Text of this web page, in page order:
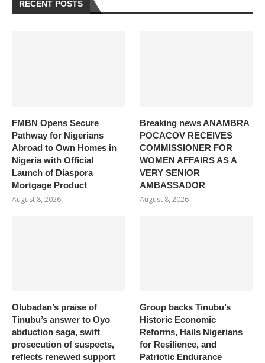
RECENT POSTS
FMBN Opens Secure
Pathway for Nigerians
Abroad to Own Homes in
Nigeria with Official
Launch of Diaspora
Mortgage Product
August 8, 2026
Breaking news ANAMBRA
POCACOV RECEIVES
COMMISSIONER FOR
WOMEN AFFAIRS AS A
VERY SENIOR
AMBASSADOR
August 8, 2026
Olubadan’s praise of
Tinubu’s answer to Oyo
abduction saga, swift
prosecution of suspects,
reflects renewed support
Group backs Tinubu’s
Historic Economic
Reforms, Hails Nigerians
for Resilience, and
Patriotic Endurance